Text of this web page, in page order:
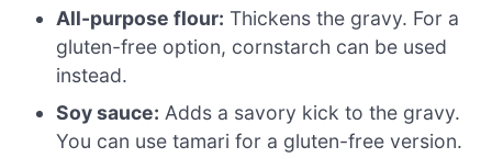
All-purpose flour: Thickens the gravy. For a
gluten-free option, cornstarch can be used
instead.
Soy sauce: Adds a savory kick to the gravy.
You can use tamari for a gluten-free version.